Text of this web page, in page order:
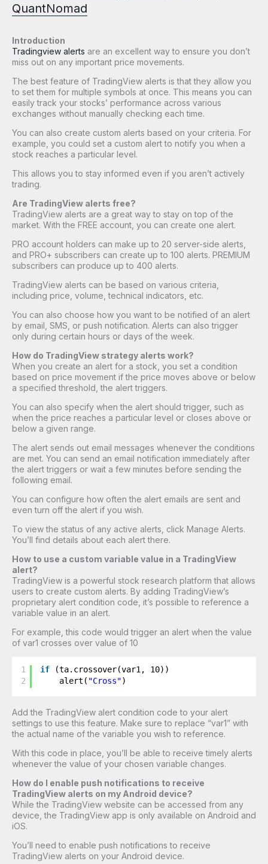
QuantNomad
Introduction
Tradingview alerts are an excellent way to ensure you don’t
miss out on any important price movements.
The best feature of TradingView alerts is that they allow you
to set them for multiple symbols at once. This means you can
easily track your stocks’ performance across various
exchanges without manually checking each time.
You can also create custom alerts based on your criteria. For
example, you could set a custom alert to notify you when a
stock reaches a particular level.
This allows you to stay informed even if you aren’t actively
trading.
Are TradingView alerts free?
TradingView alerts are a great way to stay on top of the
market. With the FREE account, you can create one alert.
PRO account holders can make up to 20 server-side alerts,
and PRO+ subscribers can create up to 100 alerts. PREMIUM
subscribers can produce up to 400 alerts.
TradingView alerts can be based on various criteria,
including price, volume, technical indicators, etc.
You can also choose how you want to be notified of an alert
by email, SMS, or push notification. Alerts can also trigger
only during certain hours or days of the week.
How do TradingView strategy alerts work?
When you create an alert for a stock, you set a condition
based on price movement if the price moves above or below
a specified threshold, the alert triggers.
You can also specify when the alert should trigger, such as
when the price reaches a particular level or closes above or
below a given range.
The alert sends out email messages whenever the conditions
are met. You can send an email notification immediately after
the alert triggers or wait a few minutes before sending the
following email.
You can configure how often the alert emails are sent and
even turn off the alert if you wish.
To view the status of any active alerts, click Manage Alerts.
You’ll find details about each alert there.
How to use a custom variable value in a TradingView
alert?
TradingView is a powerful stock research platform that allows
users to create custom alerts. By adding TradingView’s
proprietary alert condition code, it’s possible to reference a
variable value in an alert.
For example, this code would trigger an alert when the value
of var1 crosses over value of 10
1
2
if
(ta.crossover(var1, 10))
alert( "Cross")
Add the TradingView alert condition code to your alert
settings to use this feature. Make sure to replace “var1” with
the actual name of the variable you wish to reference.
With this code in place, you’ll be able to receive timely alerts
whenever the value of your chosen variable changes.
How do I enable push notifications to receive
TradingView alerts on my Android device?
While the TradingView website can be accessed from any
device, the TradingView app is only available on Android and
iOS.
You’ll need to enable push notifications to receive
TradingView alerts on your Android device.